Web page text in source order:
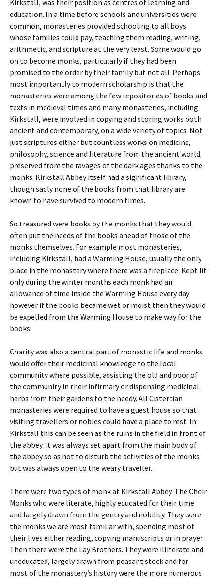
Kirkstall, was their position as centres of learning and
education. In a time before schools and universities were
common, monasteries provided schooling to all boys
whose families could pay, teaching them reading, writing,
arithmetic, and scripture at the very least. Some would go
on to become monks, particularly if they had been
promised to the order by their family but not all. Perhaps
most importantly to modern scholarship is that the
monasteries were among the few repositories of books and
texts in medieval times and many monasteries, including
Kirkstall, were involved in copying and storing works both
ancient and contemporary, on a wide variety of topics. Not
just scriptures either but countless works on medicine,
philosophy, science and literature from the ancient world,
preserved from the ravages of the dark ages thanks to the
monks. Kirkstall Abbey itself had a significant library,
though sadly none of the books from that library are
known to have survived to modern times.
So treasured were books by the monks that they would
often put the needs of the books ahead of those of the
monks themselves. For example most monasteries,
including Kirkstall, had a Warming House, usually the only
place in the monastery where there was a fireplace. Kept lit
only during the winter months each monk had an
allowance of time inside the Warming House every day
however if the books became wet or moist then they would
be expelled from the Warming House to make way for the
books.
Charity was also a central part of monastic life and monks
would offer their medicinal knowledge to the local
community where possible, assisting the old and poor of
the community in their infirmary or dispensing medicinal
herbs from their gardens to the needy. All Cistercian
monasteries were required to have a guest house so that
visiting travellers or nobles could have a place to rest. In
Kirkstall this can be seen as the ruins in the field in front of
the abbey. It was always set apart from the main body of
the abbey so as not to disturb the activities of the monks
but was always open to the weary traveller.
There were two types of monk at Kirkstall Abbey. The Choir
Monks who were literate, highly educated for their time
and largely drawn from the gentry and nobility. They were
the monks we are most familiar with, spending most of
their lives either reading, copying manuscripts or in prayer.
Then there were the Lay Brothers. They were illiterate and
uneducated, largely drawn from peasant stock and for
most of the monastery’s history were the more numerous